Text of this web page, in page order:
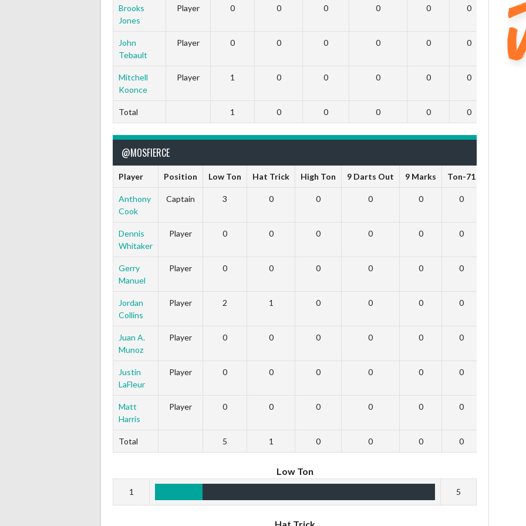
Brooks
Jones
Player 0 0 0 0 0 0 0
John
Tebault
Player 0 0 0 0 0 0 0
Mitchell
Koonce
Player 1 0 0 0 0 0
Total 1 0 0 0 0 0
@MOSFIERCE
Player Position Low Ton Hat Trick High Ton 9 Darts Out 9 Marks Ton-71
Anthony
Cook
Captain 3 0 0 0 0 0
Dennis
Whitaker
Player 0 0 0 0 0 0
Gerry
Manuel
Player 0 0 0 0 0 0
Jordan
Collins
Player 2 1 0 0 0 0
Juan A.
Munoz
Player 0 0 0 0 0 0
Justin
LaFleur
Player 0 0 0 0 0 0
Matt
Harris
Player 0 0 0 0 0 0
Total 5 1 0 0 0 0
Low Ton
1 5